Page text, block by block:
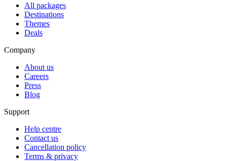
All packages
Destinations
Themes
Deals
Company
About us
Careers
Press
Blog
Support
Help centre
Contact us
Cancellation policy
Terms & privacy